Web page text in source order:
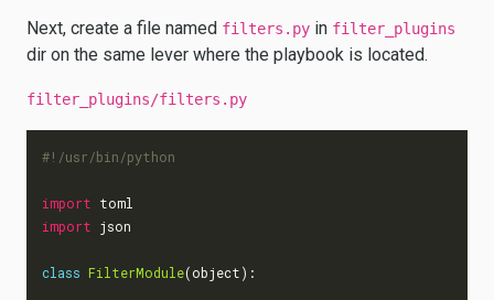
Next, create a file named filters.py in filter_plugins
dir on the same lever where the playbook is located.
filter_plugins/filters.py
#!/usr/bin/python
import toml
import json
class FilterModule(object):